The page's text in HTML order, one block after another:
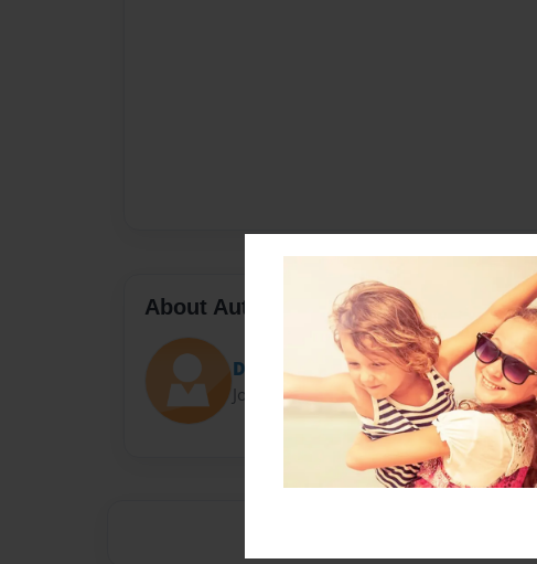
About Author
Darron Jones
Joined: Oct-25-2020